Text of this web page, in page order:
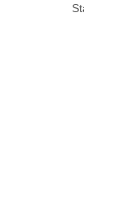
Stable